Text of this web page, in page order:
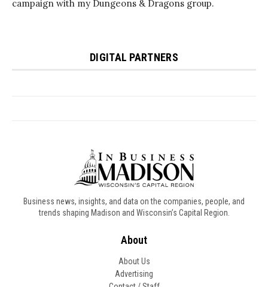
Business news, insights, and data on the companies, people, and
trends shaping Madison and Wisconsin’s Capital Region.
About
About Us
Advertising